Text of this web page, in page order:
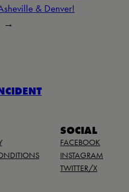
& Denver!
→
SOCIAL
FACEBOOK
INSTAGRAM
TWITTER/X